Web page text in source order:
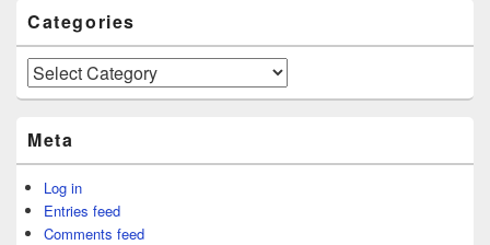
Categories
Categories
Meta
Log in
Entries feed
Comments feed